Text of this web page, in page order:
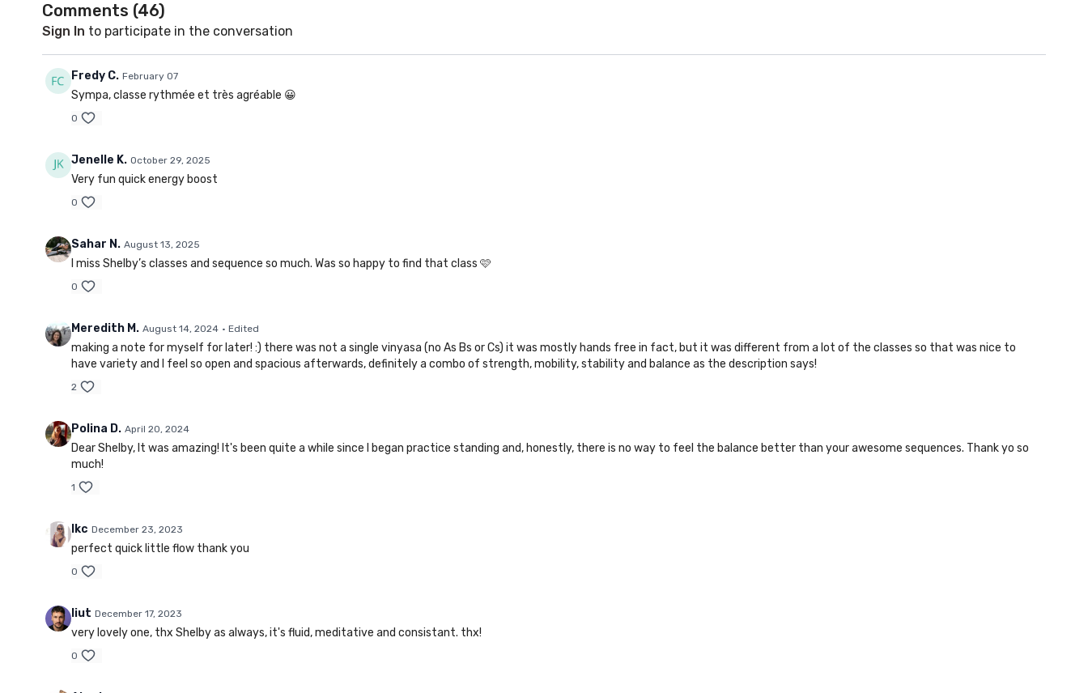
Comments (46)
Sign In to participate in the conversation
Fredy C. February 07
Sympa, classe rythmée et très agréable 😀
0
Jenelle K. October 29, 2025
Very fun quick energy boost
0
Sahar N. August 13, 2025
I miss Shelby’s classes and sequence so much. Was so happy to find that class 🩷
0
Meredith M. August 14, 2024 • Edited
making a note for myself for later! :) there was not a single vinyasa (no As Bs or Cs) it was mostly hands free in fact, but it was different from a lot of the classes so that was nice to
have variety and I feel so open and spacious afterwards, definitely a combo of strength, mobility, stability and balance as the description says!
2
Polina D. April 20, 2024
Dear Shelby, It was amazing! It's been quite a while since I began practice standing and, honestly, there is no way to feel the balance better than your awesome sequences. Thank yo so
much!
1
lkc December 23, 2023
perfect quick little flow thank you
0
liut December 17, 2023
very lovely one, thx Shelby as always, it's fluid, meditative and consistant. thx!
0